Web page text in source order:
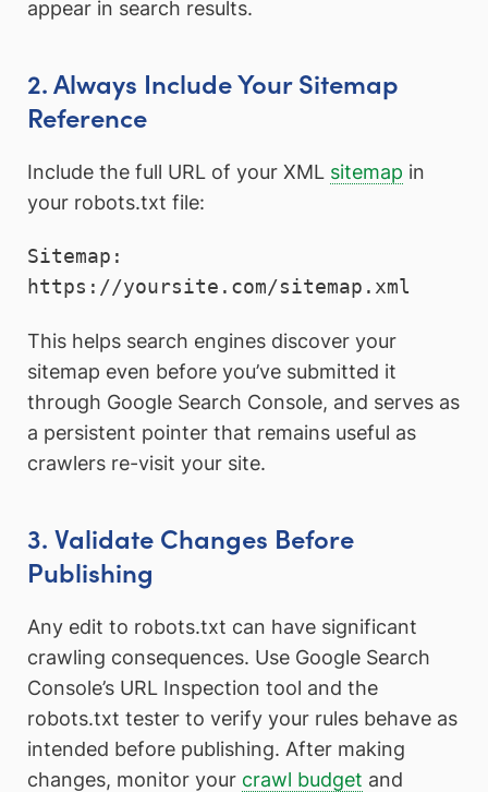
appear in search results.
2. Always Include Your Sitemap
Reference
Include the full URL of your XML sitemap in
your robots.txt file:
Sitemap:
This helps search engines discover your
sitemap even before you’ve submitted it
through Google Search Console, and serves as
a persistent pointer that remains useful as
crawlers re-visit your site.
3. Validate Changes Before
Publishing
Any edit to robots.txt can have significant
crawling consequences. Use Google Search
Console’s URL Inspection tool and the
robots.txt tester to verify your rules behave as
intended before publishing. After making
changes, monitor your crawl budget and